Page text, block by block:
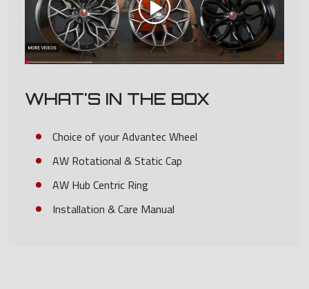
WHAT'S IN THE BOX
Choice of your Advantec Wheel
AW Rotational & Static Cap
AW Hub Centric Ring
Installation & Care Manual